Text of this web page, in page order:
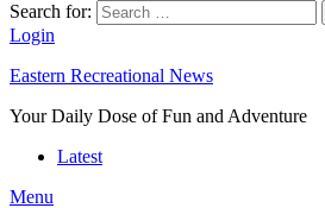
Search for:
Login
Eastern Recreational News
Your Daily Dose of Fun and Adventure
Latest
Menu